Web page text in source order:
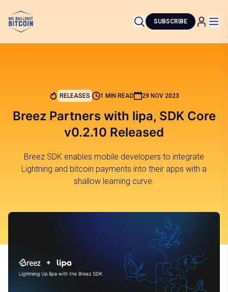
SUBSCRIBE
RELEASES 1 MIN READ 29 NOV 2023
Breez Partners with lipa, SDK Core
v0.2.10 Released
Breez SDK enables mobile developers to integrate
Lightning and bitcoin payments into their apps with a
shallow learning curve.